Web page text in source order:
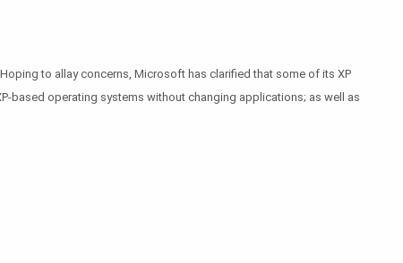
to allay concerns, Microsoft has clarified that some of its XP
based operating systems without changing applications; as well as